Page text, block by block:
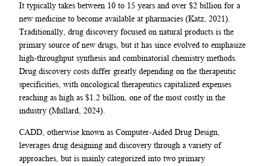
It typically takes between 10 to 15 years and over $2 billion for a
new medicine to become available at pharmacies (Katz, 2021).
Traditionally, drug discovery focused on natural products is the
primary source of new drugs, but it has since evolved to emphasize
high-throughput synthesis and combinatorial chemistry methods.
Drug discovery costs differ greatly depending on the therapeutic
specificities, with oncological therapeutics capitalized expenses
reaching as high as $1.2 billion, one of the most costly in the
industry (Mullard, 2024).
CADD, otherwise known as Computer-Aided Drug Design,
leverages drug designing and discovery through a variety of
approaches, but is mainly categorized into two primary